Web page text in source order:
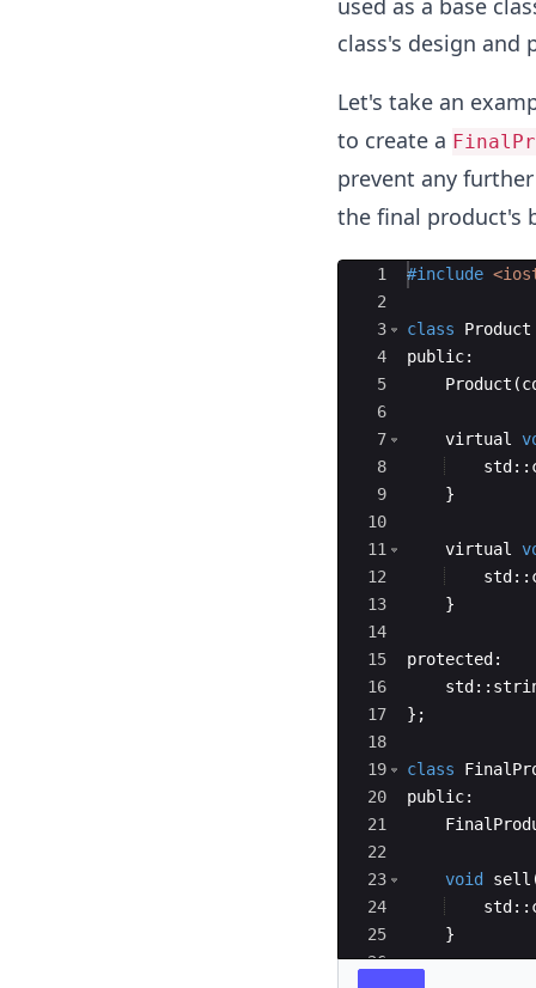
used as a base
class's design and
Let's take an
to create a
prevent any
the final product's
Ace Editor
1
2
3
4
5
6
7
8
9
10
11
12
13
14
15
16
17
18
19
20
21
22
23
24
25
26
#include
class Product
public:
Product (
virtual
std ::
}
virtual
std ::
}
protected :
std ::
} ;
class
public:
void sell
std ::
}